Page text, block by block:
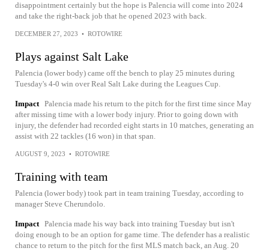
disappointment certainly but the hope is Palencia will come into 2024
and take the right-back job that he opened 2023 with back.
DECEMBER 27, 2023 • ROTOWIRE
Plays against Salt Lake
Palencia (lower body) came off the bench to play 25 minutes during
Tuesday's 4-0 win over Real Salt Lake during the Leagues Cup.
Impact Palencia made his return to the pitch for the first time since May
after missing time with a lower body injury. Prior to going down with
injury, the defender had recorded eight starts in 10 matches, generating an
assist with 22 tackles (16 won) in that span.
AUGUST 9, 2023 • ROTOWIRE
Training with team
Palencia (lower body) took part in team training Tuesday, according to
manager Steve Cherundolo.
Impact Palencia made his way back into training Tuesday but isn't
doing enough to be an option for game time. The defender has a realistic
chance to return to the pitch for the first MLS match back, an Aug. 20